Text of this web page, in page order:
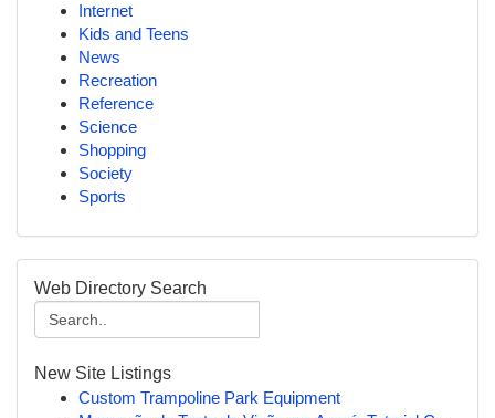
Internet
Kids and Teens
News
Recreation
Reference
Science
Shopping
Society
Sports
Web Directory Search
New Site Listings
Custom Trampoline Park Equipment